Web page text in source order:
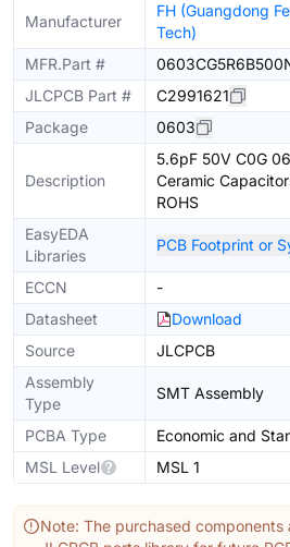
Manufacturer
FH (Guangdong
Tech)
MFR.Part #
JLCPCB Part #
C2991621
Package
0603
Description
5.6pF 50V C0G
Ceramic
ROHS
EasyEDA
Libraries
PCB Footprint or
ECCN
-
Datasheet
Download
Source
JLCPCB
Assembly
Type
SMT Assembly
PCBA Type
Economic and
MSL Level
MSL 1
Note: The purchased components